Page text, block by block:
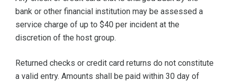
bank or other financial institution may be assessed a
service charge of up to $40 per incident at the
discretion of the host group.
Returned checks or credit card returns do not constitute
a valid entry. Amounts shall be paid within 30 day of